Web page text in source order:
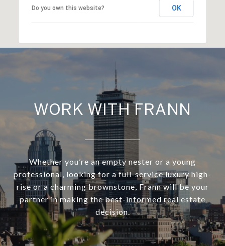
Do you own this website? OK
WORK WITH FRANN
Whether you’re an empty nester or a young
professional, looking for a full-service luxury high-
rise or a charming brownstone, Frann will be your
partner in making the best-informed real estate
decision.